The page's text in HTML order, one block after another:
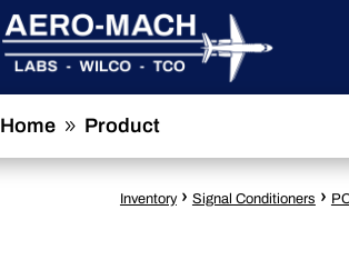
Home 9 Product
Inventory › Signal Conditioners ›